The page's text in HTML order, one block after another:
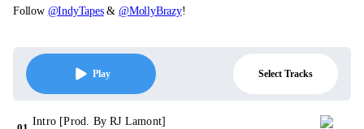
Follow @IndyTapes&@MollyBrazy!
Play Select Tracks
Intro [Prod. By RJ Lamont]